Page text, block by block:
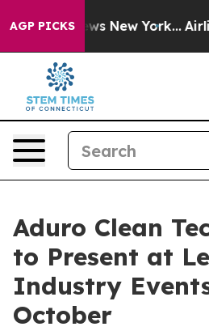
AGP PICKS
News New York... Airlines
Aduro Clean
to Present at
Industry
October